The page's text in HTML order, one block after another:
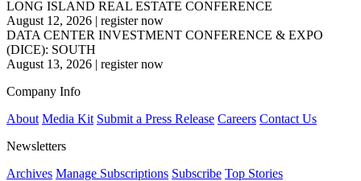
LONG ISLAND REAL ESTATE CONFERENCE
August 12, 2026 | register now
DATA CENTER INVESTMENT CONFERENCE & EXPO
(DICE): SOUTH
August 13, 2026 | register now
Company Info
About Media Kit Submit a Press Release Careers Contact Us
Newsletters
Archives Manage Subscriptions Subscribe Top Stories